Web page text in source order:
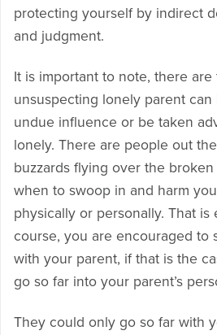
protecting yourself by indirect
and judgment.
It is important to note, there are
unsuspecting lonely parent
undue influence or be taken
lonely. There are people out
buzzards flying over the
when to swoop in and harm
physically or personally. That is
course, you are encouraged to
with your parent, if that is the
go so far into your parent’s
They could only go so far with